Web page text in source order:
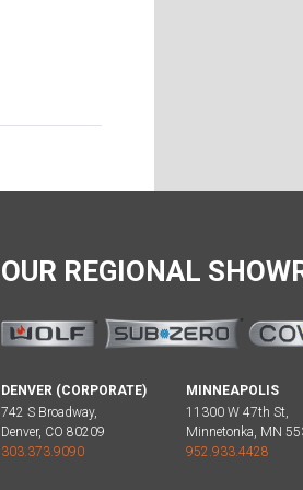
OUR REGIONAL
DENVER (CORPORATE)
742 S Broadway,
Denver, CO 80209
303.373.9090
MINNEAPOLIS
11300 W 47th St,
Minnetonka, MN
952.933.4428